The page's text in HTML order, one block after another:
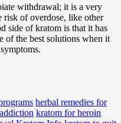
withdrawal; it is a very
risk of overdose, like other
side of kratom is that it has
of the best solutions when it
herbal remedies for
kratom for heroin